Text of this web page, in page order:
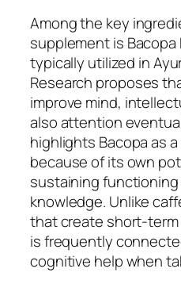
Among the key
supplement is Bacopa
typically utilized in
Research proposes
improve mind,
also attention
highlights Bacopa as
because of its own
sustaining
knowledge. Unlike
that create short-
is frequently
cognitive help when